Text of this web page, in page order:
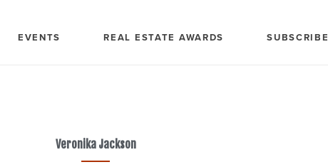
EVENTS REAL ESTATE AWARDS SUBSCRIBE
Veronika Jackson